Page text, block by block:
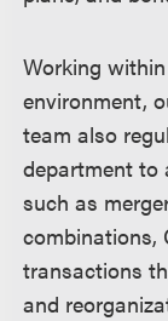
Working
environment,
team also
department to
such as
combinations,
transactions
and